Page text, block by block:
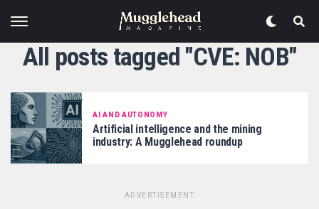
All posts tagged "CVE: NOB"
AI AND AUTONOMY
Artificial intelligence and the mining
industry: A Mugglehead roundup
ADVERTISEMENT